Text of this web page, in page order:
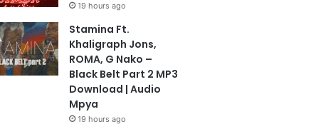
19 hours ago
Stamina Ft.
Khaligraph Jons,
ROMA, G Nako –
Black Belt Part 2 MP3
Download | Audio
Mpya
19 hours ago